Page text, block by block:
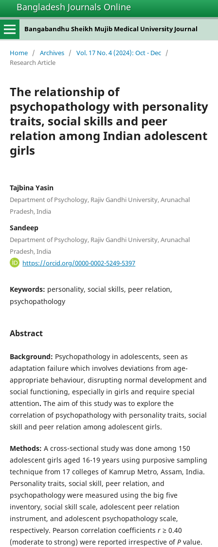
Bangladesh Journals Online
Bangabandhu Sheikh Mujib Medical University Journal
Home / Archives / Vol. 17 No. 4 (2024): Oct - Dec /
Research Article
The relationship of
psychopathology with personality
traits, social skills and peer
relation among Indian adolescent
girls
Tajbina Yasin
Department of Psychology, Rajiv Gandhi University, Arunachal
Pradesh, India
Sandeep
Department of Psychology, Rajiv Gandhi University, Arunachal
Pradesh, India
https://orcid.org/0000-0002-5249-5397
Keywords: personality, social skills, peer relation,
psychopathology
Abstract
Background: Psychopathology in adolescents, seen as
adaptation failure which involves deviations from age-
appropriate behaviour, disrupting normal development and
social functioning, especially in girls and require special
attention. The aim of this study was to explore the
correlation of psychopathology with personality traits, social
skill and peer relation among adolescent girls.
Methods: A cross-sectional study was done among 150
adolescent girls aged 16-19 years using purposive sampling
technique from 17 colleges of Kamrup Metro, Assam, India.
Personality traits, social skill, peer relation, and
psychopathology were measured using the big five
inventory, social skill scale, adolescent peer relation
instrument, and adolescent psychopathology scale,
respectively. Pearson correlation coefficients r ≥ 0.40
(moderate to strong) were reported irrespective ofPvalue.